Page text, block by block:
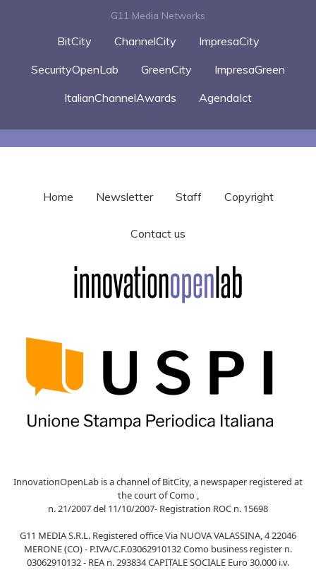
G11 Media Networks
BitCity ChannelCity
ImpresaCity
SecurityOpenLab
GreenCity
ImpresaGreen
ItalianChannelAwards
AgendaIct
Home Newsletter Staff Copyright
Contact us
InnovationOpenLab is a channel of BitCity, a newspaper registered at
the court of Como ,
n. 21/2007 del 11/10/2007- Registration ROC n. 15698
G11 MEDIA S.R.L. Registered office Via NUOVA VALASSINA, 4 22046
MERONE (CO) - P.IVA/C.F.03062910132 Como business register n.
03062910132 - REA n. 293834 CAPITALE SOCIALE Euro 30.000 i.v.